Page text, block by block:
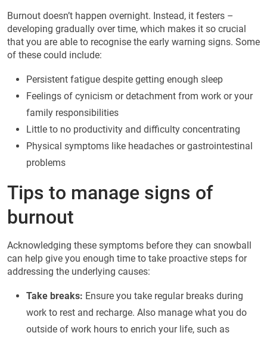
Burnout doesn’t happen overnight. Instead, it festers –
developing gradually over time, which makes it so crucial
that you are able to recognise the early warning signs. Some
of these could include:
Persistent fatigue despite getting enough sleep
Feelings of cynicism or detachment from work or your
family responsibilities
Little to no productivity and difficulty concentrating
Physical symptoms like headaches or gastrointestinal
problems
Tips to manage signs of
burnout
Acknowledging these symptoms before they can snowball
can help give you enough time to take proactive steps for
addressing the underlying causes:
Take breaks: Ensure you take regular breaks during
work to rest and recharge. Also manage what you do
outside of work hours to enrich your life, such as